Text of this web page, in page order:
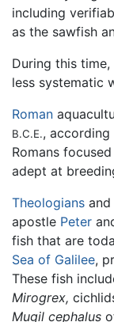
including
as the sawfish
During this
less systematic
Roman
B.C.E., according
Romans
adept at
Theologians
apostle Peter
fish that are
Sea of Galilee,
These fish
Mirogrex,
Mugil cephalus